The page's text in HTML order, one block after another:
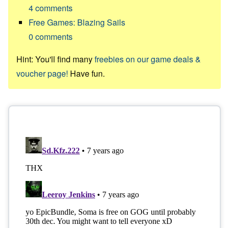
4comments
Free Games: Blazing Sails
0 comments
Hint: You'll find manyfreebies on our game deals &
voucher page! Have fun.